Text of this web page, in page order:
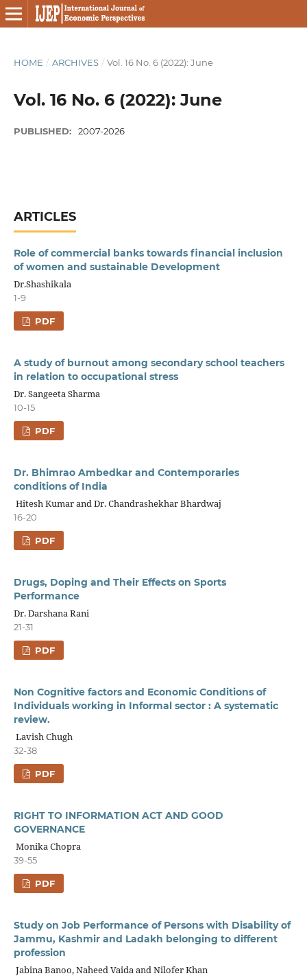
HOME / ARCHIVES / Vol. 16 No. 6 (2022): June
Vol. 16 No. 6 (2022): June
PUBLISHED: 2007-2026
ARTICLES
Role of commercial banks towards financial inclusion
of women and sustainable Development
Dr.Shashikala
1-9
PDF
A study of burnout among secondary school teachers
in relation to occupational stress
Dr. Sangeeta Sharma
10-15
PDF
Dr. Bhimrao Ambedkar and Contemporaries
conditions of India
Hitesh Kumar and Dr. Chandrashekhar Bhardwaj
16-20
PDF
Drugs, Doping and Their Effects on Sports
Performance
Dr. Darshana Rani
21-31
PDF
Non Cognitive factors and Economic Conditions of
Individuals working in Informal sector : A systematic
review.
Lavish Chugh
32-38
PDF
RIGHT TO INFORMATION ACT AND GOOD
GOVERNANCE
Monika Chopra
39-55
PDF
Study on Job Performance of Persons with Disability of
Jammu, Kashmir and Ladakh belonging to different
profession
Jabina Banoo, Naheed Vaida and Nilofer Khan